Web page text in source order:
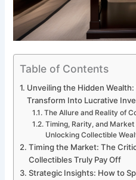
Table of Contents
Unveiling the Hidden
Transform Into Lucrative
The Allure and Reality of
Timing, Rarity, and
Unlocking Collectible
Timing the Market: The
Collectibles Truly Pay Off
Strategic Insights: How to